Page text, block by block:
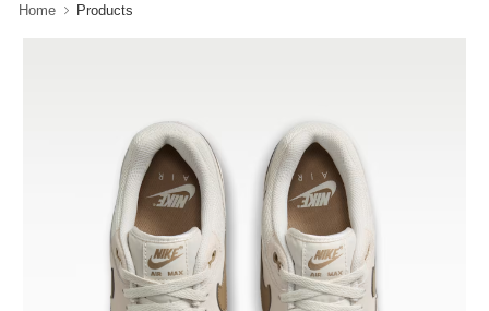
Home Products